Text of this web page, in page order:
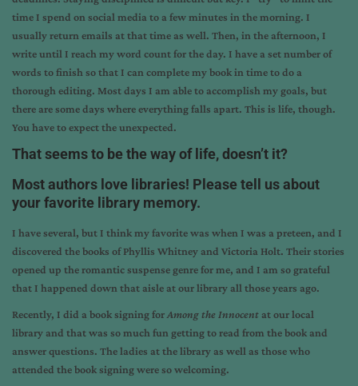
time I spend on social media to a few minutes in the morning. I
usually return emails at that time as well. Then, in the afternoon, I
write until I reach my word count for the day. I have a set number of
words to finish so that I can complete my book in time to do a
thorough editing. Most days I am able to accomplish my goals, but
there are some days where everything falls apart. This is life, though.
You have to expect the unexpected.
That seems to be the way of life, doesn’t it?
Most authors love libraries! Please tell us about
your favorite library memory.
I have several, but I think my favorite was when I was a preteen, and I
discovered the books of Phyllis Whitney and Victoria Holt. Their stories
opened up the romantic suspense genre for me, and I am so grateful
that I happened down that aisle at our library all those years ago.
Recently, I did a book signing forAmong the Innocentat our local
library and that was so much fun getting to read from the book and
answer questions. The ladies at the library as well as those who
attended the book signing were so welcoming.